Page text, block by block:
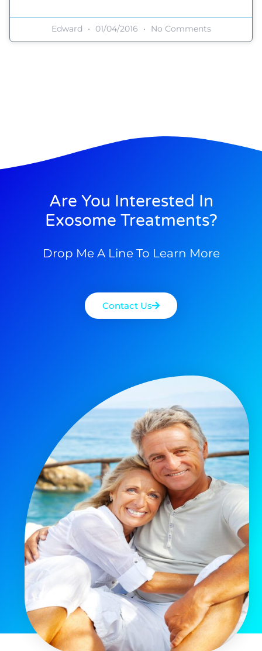
Edward 01/04/2016 No Comments
Are You Interested In
Exosome Treatments?
Drop Me A Line To Learn More
Contact Us